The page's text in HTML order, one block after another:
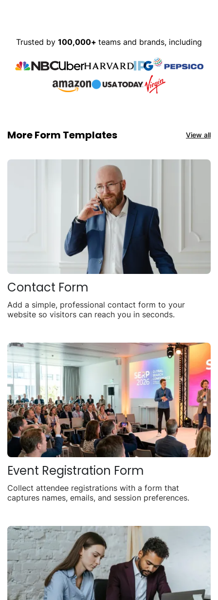
Trusted by 100,000+ teams and brands, including
More Form Templates View all
Contact Form
Add a simple, professional contact form to your
website so visitors can reach you in seconds.
Event Registration Form
Collect attendee registrations with a form that
captures names, emails, and session preferences.